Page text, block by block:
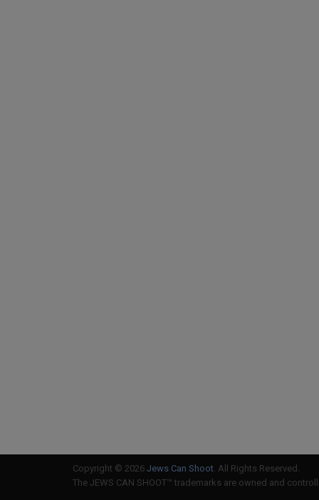
Copyright © 2026 Jews Can Shoot . All Rights Reserved.
The JEWS CAN SHOOT™ trademarks are owned and